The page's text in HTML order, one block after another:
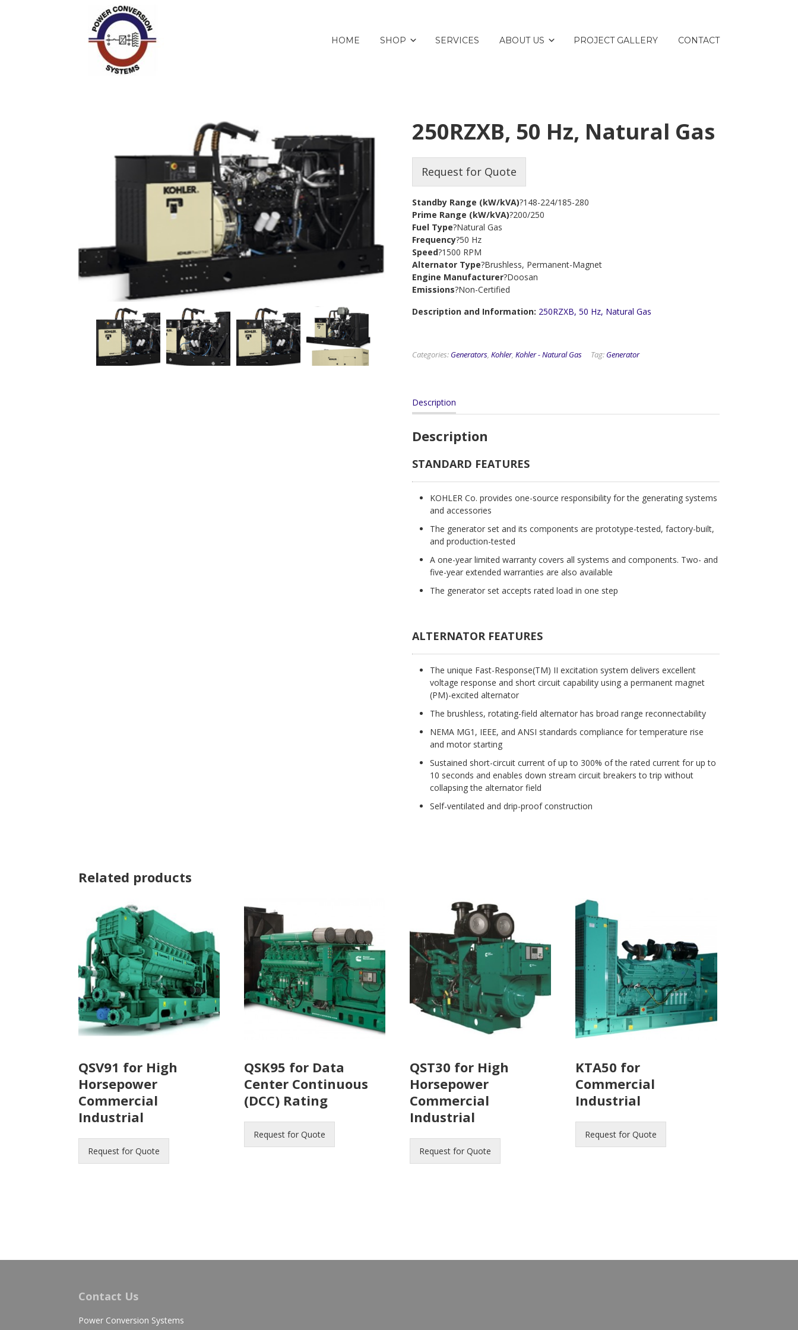
HOME SHOP SERVICES ABOUT US PROJECT GALLERY CONTACT
250RZXB, 50 Hz, Natural Gas
Request for Quote
Standby Range (kW/kVA)?148-224/185-280
Prime Range (kW/kVA)?200/250
Fuel Type?Natural Gas
Frequency?50 Hz
Speed?1500 RPM
Alternator Type?Brushless, Permanent-Magnet
Engine Manufacturer?Doosan
Emissions?Non-Certified
Description and Information: 250RZXB, 50 Hz, Natural Gas
Categories: Generators, Kohler, Kohler - Natural Gas Tag: Generator
Description
Description
STANDARD FEATURES
KOHLER Co. provides one-source responsibility for the generating systems
and accessories
The generator set and its components are prototype-tested, factory-built,
and production-tested
A one-year limited warranty covers all systems and components. Two- and
five-year extended warranties are also available
The generator set accepts rated load in one step
ALTERNATOR FEATURES
The unique Fast-Response(TM) II excitation system delivers excellent
voltage response and short circuit capability using a permanent magnet
(PM)-excited alternator
The brushless, rotating-field alternator has broad range reconnectability
NEMA MG1, IEEE, and ANSI standards compliance for temperature rise
and motor starting
Sustained short-circuit current of up to 300% of the rated current for up to
10 seconds and enables down stream circuit breakers to trip without
collapsing the alternator field
Self-ventilated and drip-proof construction
Related products
QSV91 for High
Horsepower
Commercial
Industrial
Request for Quote
QSK95 for Data
Center Continuous
(DCC) Rating
Request for Quote
QST30 for High
Horsepower
Commercial
Industrial
Request for Quote
KTA50 for
Commercial
Industrial
Request for Quote
Contact Us
Power Conversion Systems